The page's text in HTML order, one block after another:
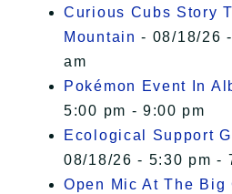
Curious Cubs Story
Mountain - 08/18/26
am
Pokémon Event In
5:00 pm - 9:00 pm
Ecological Support
08/18/26 - 5:30 pm -
Open Mic At The Big